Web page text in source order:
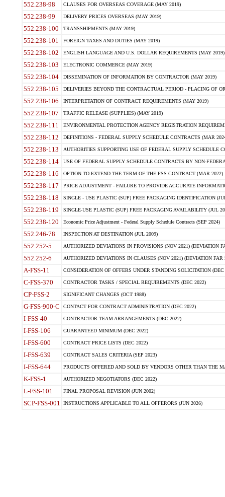
552.238-98 CLAUSES FOR OVERSEAS COVERAGE (MAY 2019)
552.238-99 DELIVERY PRICES OVERSEAS (MAY 2019)
552.238-100 TRANSSHIPMENTS (MAY 2019)
552.238-101 FOREIGN TAXES AND DUTIES (MAY 2019)
552.238-102 ENGLISH LANGUAGE AND U.S. DOLLAR REQUIREMENTS (MAY 2019)
552.238-103 ELECTRONIC COMMERCE (MAY 2019)
552.238-104 DISSEMINATION OF INFORMATION BY CONTRACTOR (MAY 2019)
552.238-105 DELIVERIES BEYOND THE CONTRACTUAL PERIOD - PLACING OF
552.238-106 INTERPRETATION OF CONTRACT REQUIREMENTS (MAY 2019)
552.238-107 TRAFFIC RELEASE (SUPPLIES) (MAY 2019)
552.238-111 ENVIRONMENTAL PROTECTION AGENCY REGISTRATION
552.238-112 DEFINITIONS - FEDERAL SUPPLY SCHEDULE CONTRACTS (MAR
552.238-113 AUTHORITIES SUPPORTING USE OF FEDERAL SUPPLY SCHEDULE
552.238-114 USE OF FEDERAL SUPPLY SCHEDULE CONTRACTS BY NON-
552.238-116 OPTION TO EXTEND THE TERM OF THE FSS CONTRACT (MAR 2022)
552.238-117 PRICE ADJUSTMENT - FAILURE TO PROVIDE ACCURATE
552.238-118 SINGLE - USE PLASTIC (SUP) FREE PACKAGING IDENTIFICATION
552.238-119 SINGLE-USE PLASTIC (SUP) FREE PACKAGING AVAILABILITY (JUL
552.238-120 Economic Price Adjustment - Federal Supply Schedule Contracts (SEP 2024)
552.246-78 INSPECTION AT DESTINATION (JUL 2009)
552.252-5 AUTHORIZED DEVIATIONS IN PROVISIONS (NOV 2021) (DEVIATION
552.252-6 AUTHORIZED DEVIATIONS IN CLAUSES (NOV 2021) (DEVIATION FAR
A-FSS-11 CONSIDERATION OF OFFERS UNDER STANDING SOLICITATION (DEC
C-FSS-370 CONTRACTOR TASKS / SPECIAL REQUIREMENTS (DEC 2022)
CP-FSS-2 SIGNIFICANT CHANGES (OCT 1988)
G-FSS-900-C CONTACT FOR CONTRACT ADMINISTRATION (DEC 2022)
I-FSS-40 CONTRACTOR TEAM ARRANGEMENTS (DEC 2022)
I-FSS-106 GUARANTEED MINIMUM (DEC 2022)
I-FSS-600 CONTRACT PRICE LISTS (DEC 2022)
I-FSS-639 CONTRACT SALES CRITERIA (SEP 2023)
I-FSS-644 PRODUCTS OFFERED AND SOLD BY VENDORS OTHER THAN THE
K-FSS-1 AUTHORIZED NEGOTIATORS (DEC 2022)
L-FSS-101 FINAL PROPOSAL REVISION (JUN 2002)
SCP-FSS-001 INSTRUCTIONS APPLICABLE TO ALL OFFERORS (JUN 2026)